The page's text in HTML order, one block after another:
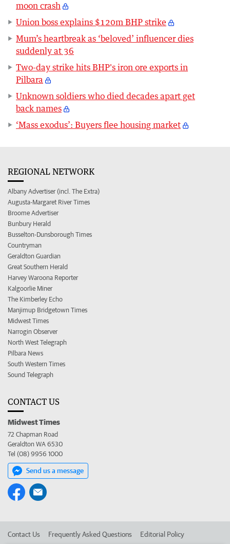
moon crash
Union boss explains $120m BHP strike
Mum’s heartbreak as ‘beloved’ influencer dies
suddenly at 36
Two-day strike hits BHP's iron ore exports in
Pilbara
Unknown soldiers who died decades apart get
back names
‘Mass exodus’: Buyers flee housing market
REGIONAL NETWORK
Albany Advertiser (incl. The Extra)
Augusta-Margaret River Times
Broome Advertiser
Bunbury Herald
Busselton-Dunsborough Times
Countryman
Geraldton Guardian
Great Southern Herald
Harvey Waroona Reporter
Kalgoorlie Miner
The Kimberley Echo
Manjimup Bridgetown Times
Midwest Times
Narrogin Observer
North West Telegraph
Pilbara News
South Western Times
Sound Telegraph
CONTACT US
Midwest Times
72 Chapman Road
Geraldton WA 6530
Tel (08) 9956 1000
Send us a message
Contact Us Frequently Asked Questions Editorial Policy